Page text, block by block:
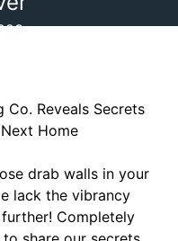
Reveals Secrets
Home
drab walls in your
lack the vibrancy
Completely